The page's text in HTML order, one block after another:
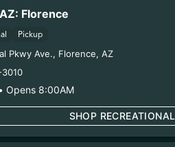
COMPANY
About
Florence
Pickup
Pkwy Ave., Florence, AZ
Opens 8:00AM
SHOP RECREATIONAL